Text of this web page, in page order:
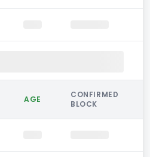
AGE
CONFIRMED
BLOCK